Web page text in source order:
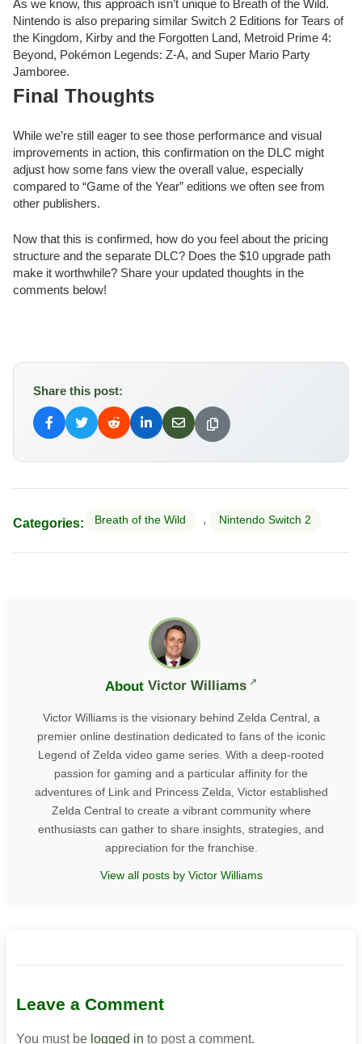
As we know, this approach isn’t unique to Breath of the Wild.
Nintendo is also preparing similar Switch 2 Editions for Tears of
the Kingdom, Kirby and the Forgotten Land, Metroid Prime 4:
Beyond, Pokémon Legends: Z-A, and Super Mario Party
Jamboree.
Final Thoughts
While we’re still eager to see those performance and visual
improvements in action, this confirmation on the DLC might
adjust how some fans view the overall value, especially
compared to “Game of the Year” editions we often see from
other publishers.
Now that this is confirmed, how do you feel about the pricing
structure and the separate DLC? Does the $10 upgrade path
make it worthwhile? Share your updated thoughts in the
comments below!
Share this post:
Categories: Breath of the Wild , Nintendo Switch 2
About Victor Williams
Victor Williams is the visionary behind Zelda Central, a
premier online destination dedicated to fans of the iconic
Legend of Zelda video game series. With a deep-rooted
passion for gaming and a particular affinity for the
adventures of Link and Princess Zelda, Victor established
Zelda Central to create a vibrant community where
enthusiasts can gather to share insights, strategies, and
appreciation for the franchise.
View all posts by Victor Williams
Leave a Comment
You must be logged in to post a comment.